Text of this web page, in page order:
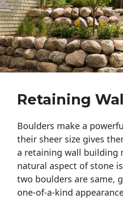
Retaining
Boulders make a
their sheer size gives
a retaining wall building
natural aspect of stone
two boulders are same,
one-of-a-kind